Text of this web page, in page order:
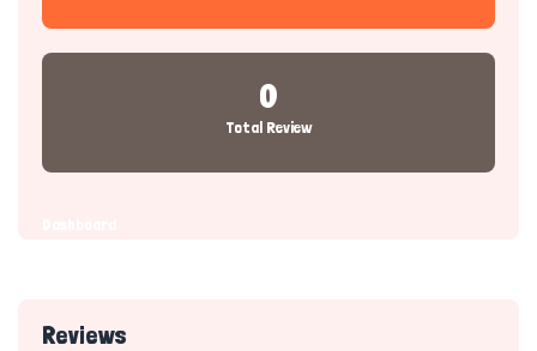
0
Total Review
Reviews